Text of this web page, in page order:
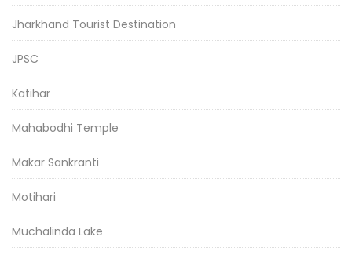
Jharkhand Tourist Destination
JPSC
Katihar
Mahabodhi Temple
Makar Sankranti
Motihari
Muchalinda Lake